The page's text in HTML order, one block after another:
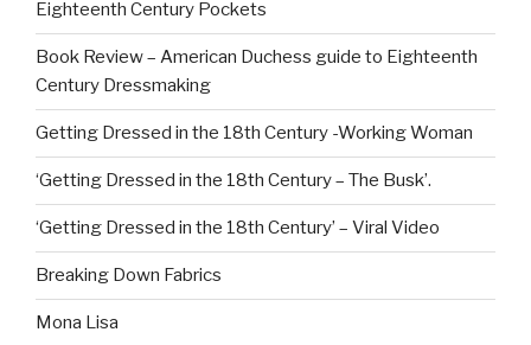
Eighteenth Century Pockets
Book Review – American Duchess guide to Eighteenth
Century Dressmaking
Getting Dressed in the 18th Century -Working Woman
‘Getting Dressed in the 18th Century – The Busk’.
‘Getting Dressed in the 18th Century’ – Viral Video
Breaking Down Fabrics
Mona Lisa